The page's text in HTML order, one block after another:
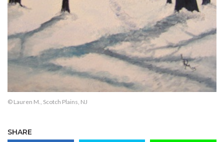
© Lauren M., Scotch Plains, NJ
SHARE